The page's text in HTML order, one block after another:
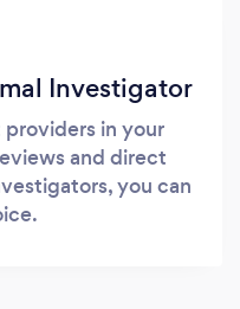
Investigator
in your
and direct
you can